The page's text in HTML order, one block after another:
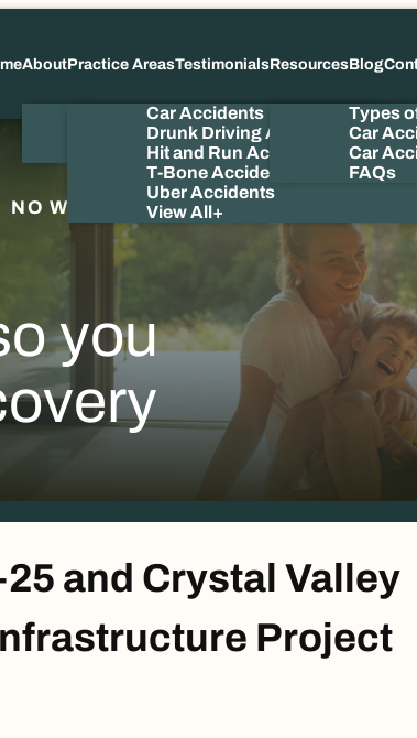
About
About Us
Meet the Attorney
Our Videos
Practice Areas
Car Accidents
Drunk Driving Accidents
Hit and Run Accidents
T-Bone Accidents
Uber Accidents
View All+
TestimonialsResources
Types
Car
Car
FAQs
Blog
NO WIN NO FEE
you
and Crystal Valley
Project